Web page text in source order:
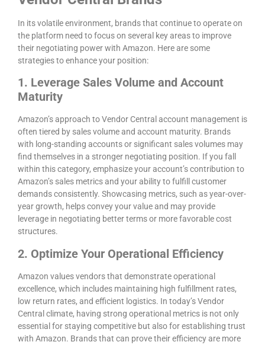
In its volatile environment, brands that continue to operate on
the platform need to focus on several key areas to improve
their negotiating power with Amazon. Here are some
strategies to enhance your position:
1. Leverage Sales Volume and Account
Maturity
Amazon’s approach to Vendor Central account management is
often tiered by sales volume and account maturity. Brands
with long-standing accounts or significant sales volumes may
find themselves in a stronger negotiating position. If you fall
within this category, emphasize your account’s contribution to
Amazon’s sales metrics and your ability to fulfill customer
demands consistently. Showcasing metrics, such as year-over-
year growth, helps convey your value and may provide
leverage in negotiating better terms or more favorable cost
structures.
2. Optimize Your Operational Efficiency
Amazon values vendors that demonstrate operational
excellence, which includes maintaining high fulfillment rates,
low return rates, and efficient logistics. In today’s Vendor
Central climate, having strong operational metrics is not only
essential for staying competitive but also for establishing trust
with Amazon. Brands that can prove their efficiency are more